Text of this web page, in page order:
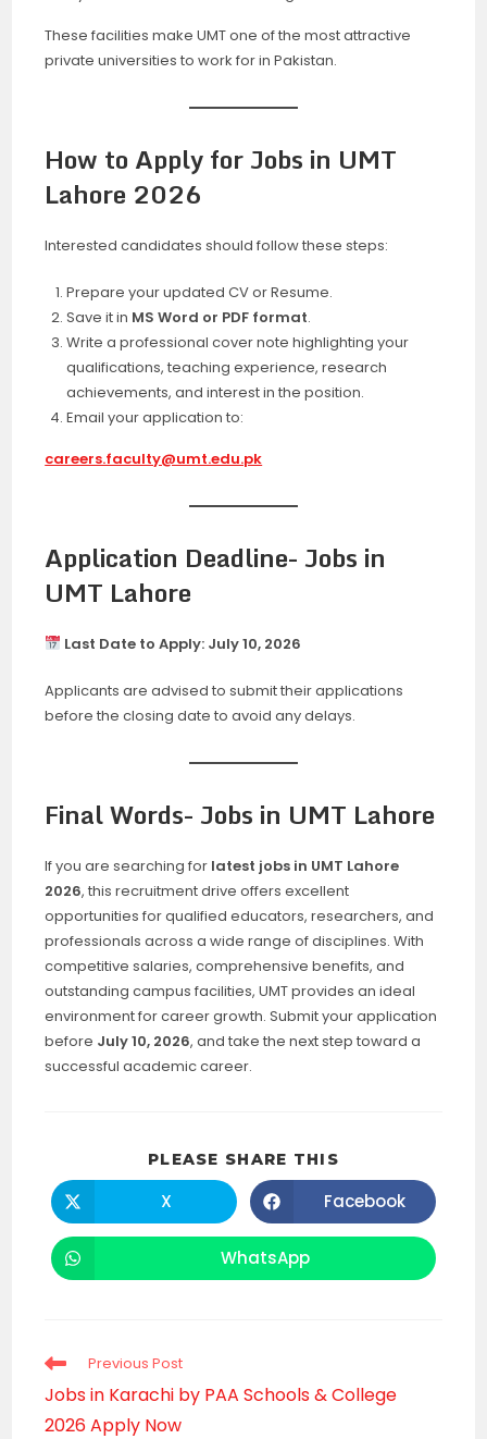
These facilities make UMT one of the most attractive
private universities to work for in Pakistan.
How to Apply for Jobs in UMT
Lahore 2026
Interested candidates should follow these steps:
Prepare your updated CV or Resume.
Save it in MS Word or PDF format.
Write a professional cover note highlighting your
qualifications, teaching experience, research
achievements, and interest in the position.
Email your application to:
careers.faculty@umt.edu.pk
Application Deadline- Jobs in
UMT Lahore
Last Date to Apply: July 10, 2026
Applicants are advised to submit their applications
before the closing date to avoid any delays.
Final Words- Jobs in UMT Lahore
If you are searching for latest jobs in UMT Lahore
2026, this recruitment drive offers excellent
opportunities for qualified educators, researchers, and
professionals across a wide range of disciplines. With
competitive salaries, comprehensive benefits, and
outstanding campus facilities, UMT provides an ideal
environment for career growth. Submit your application
before July 10, 2026, and take the next step toward a
successful academic career.
PLEASE SHARE THIS
CONTENT
Opens
in
a
X Opens
in
a
Facebook
Opens
in
WhatsApp
Read
articles
Previous Post
Jobs in Karachi by PAA Schools & College
2026 Apply Now